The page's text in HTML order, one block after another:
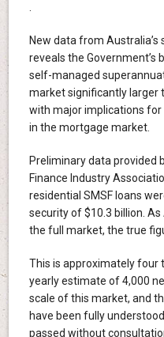
New data from
reveals the Government’s
self-managed
market significantly larger
with major implications
in the mortgage market.
Preliminary data provided
Finance Industry
residential SMSF loans
security of $10.3 billion.
the full market, the true
This is approximately four
yearly estimate of 4,000
scale of this market, and
have been fully
passed without